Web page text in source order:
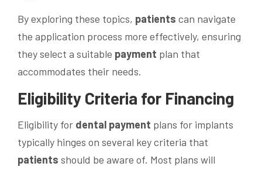
By exploring these topics, patients can navigate
the application process more effectively, ensuring
they select a suitable payment plan that
accommodates their needs.
Eligibility Criteria for Financing
Eligibility for dental payment plans for implants
typically hinges on several key criteria that
patients should be aware of. Most plans will